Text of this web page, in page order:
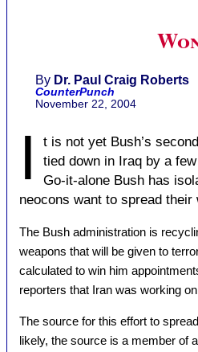
By Dr. Paul Craig Roberts
CounterPunch
November 22, 2004
I
t is not yet Bush’s
tied down in Iraq by a
Go-it-alone Bush has
neocons want to spread their
The Bush administration is
weapons that will be given to
calculated to win him
reporters that Iran was working
The source for this effort to
likely, the source is a member of